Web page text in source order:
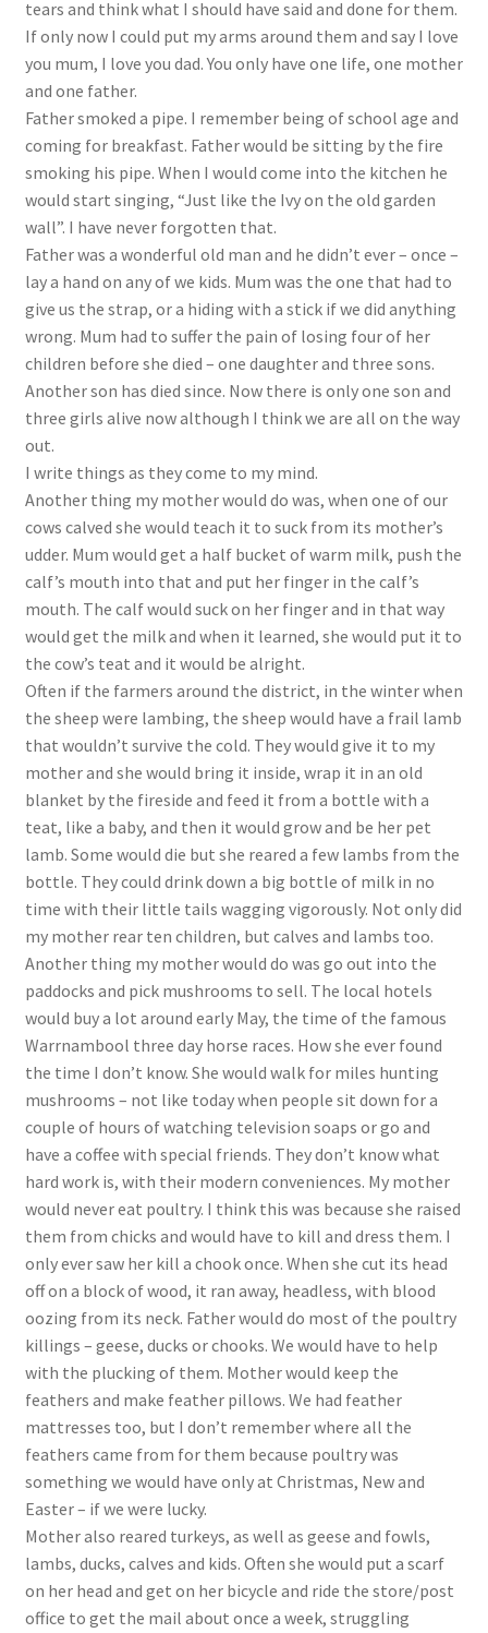
tears and think what I should have said and done for them.
If only now I could put my arms around them and say I love
you mum, I love you dad. You only have one life, one mother
and one father.
Father smoked a pipe. I remember being of school age and
coming for breakfast. Father would be sitting by the fire
smoking his pipe. When I would come into the kitchen he
would start singing, “Just like the Ivy on the old garden
wall”. I have never forgotten that.
Father was a wonderful old man and he didn’t ever – once –
lay a hand on any of we kids. Mum was the one that had to
give us the strap, or a hiding with a stick if we did anything
wrong. Mum had to suffer the pain of losing four of her
children before she died – one daughter and three sons.
Another son has died since. Now there is only one son and
three girls alive now although I think we are all on the way
out.
I write things as they come to my mind.
Another thing my mother would do was, when one of our
cows calved she would teach it to suck from its mother’s
udder. Mum would get a half bucket of warm milk, push the
calf’s mouth into that and put her finger in the calf’s
mouth. The calf would suck on her finger and in that way
would get the milk and when it learned, she would put it to
the cow’s teat and it would be alright.
Often if the farmers around the district, in the winter when
the sheep were lambing, the sheep would have a frail lamb
that wouldn’t survive the cold. They would give it to my
mother and she would bring it inside, wrap it in an old
blanket by the fireside and feed it from a bottle with a
teat, like a baby, and then it would grow and be her pet
lamb. Some would die but she reared a few lambs from the
bottle. They could drink down a big bottle of milk in no
time with their little tails wagging vigorously. Not only did
my mother rear ten children, but calves and lambs too.
Another thing my mother would do was go out into the
paddocks and pick mushrooms to sell. The local hotels
would buy a lot around early May, the time of the famous
Warrnambool three day horse races. How she ever found
the time I don’t know. She would walk for miles hunting
mushrooms – not like today when people sit down for a
couple of hours of watching television soaps or go and
have a coffee with special friends. They don’t know what
hard work is, with their modern conveniences. My mother
would never eat poultry. I think this was because she raised
them from chicks and would have to kill and dress them. I
only ever saw her kill a chook once. When she cut its head
off on a block of wood, it ran away, headless, with blood
oozing from its neck. Father would do most of the poultry
killings – geese, ducks or chooks. We would have to help
with the plucking of them. Mother would keep the
feathers and make feather pillows. We had feather
mattresses too, but I don’t remember where all the
feathers came from for them because poultry was
something we would have only at Christmas, New and
Easter – if we were lucky.
Mother also reared turkeys, as well as geese and fowls,
lambs, ducks, calves and kids. Often she would put a scarf
on her head and get on her bicycle and ride the store/post
office to get the mail about once a week, struggling